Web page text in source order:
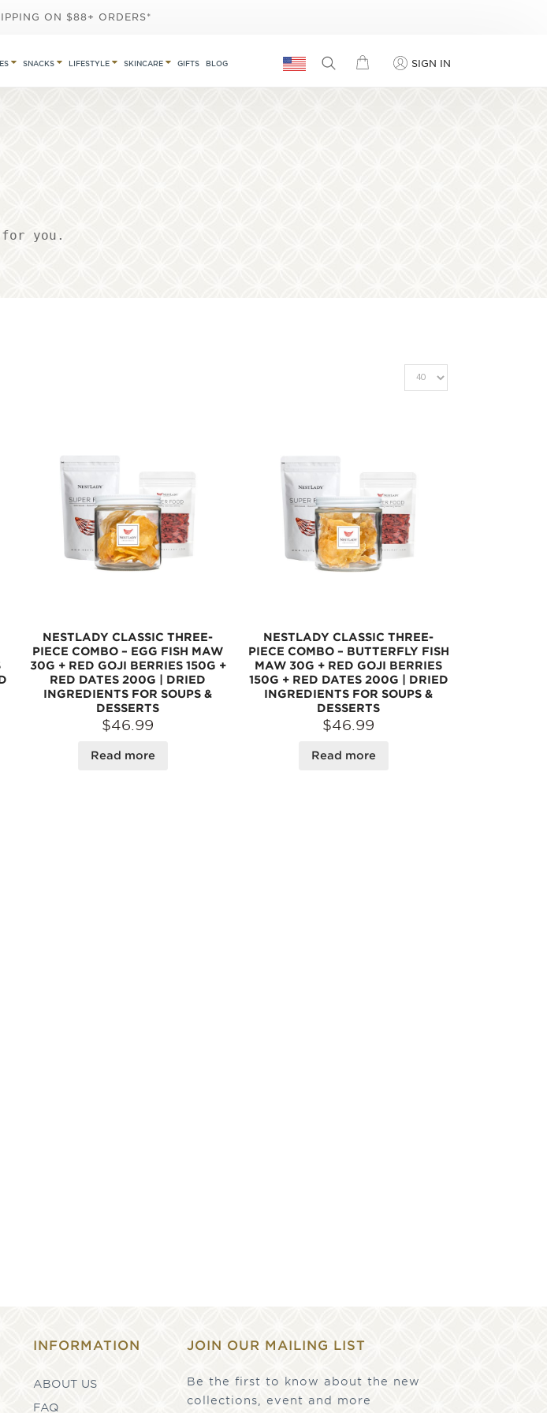
ON $88+ ORDERS*
SNACKS LIFESTYLE SKINCARE GIFTS BLOG SIGN IN
for you.
NESTLADY CLASSIC THREE-
PIECE COMBO – EGG FISH MAW
30G + RED GOJI BERRIES 150G +
RED DATES 200G | DRIED
INGREDIENTS FOR SOUPS &
DESSERTS
$46.99
Read more
NESTLADY CLASSIC THREE-
PIECE COMBO – BUTTERFLY FISH
MAW 30G + RED GOJI BERRIES
150G + RED DATES 200G | DRIED
INGREDIENTS FOR SOUPS &
DESSERTS
$46.99
Read more
INFORMATION
ABOUT US
FAQ
JOIN OUR MAILING LIST
Be the first to know about the new
collections, event and more